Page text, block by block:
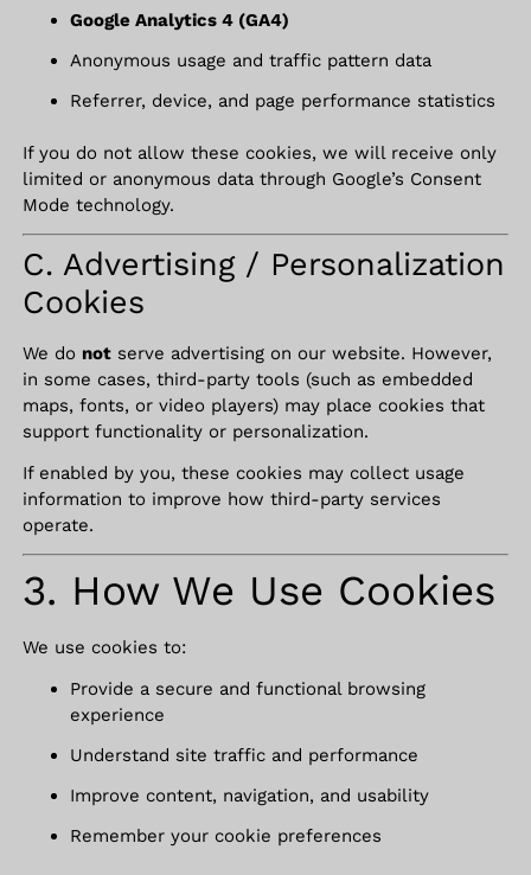
Google Analytics 4 (GA4)
Anonymous usage and traffic pattern data
Referrer, device, and page performance statistics
If you do not allow these cookies, we will receive only
limited or anonymous data through Google’s Consent
Mode technology.
C. Advertising / Personalization
Cookies
We do not serve advertising on our website. However,
in some cases, third-party tools (such as embedded
maps, fonts, or video players) may place cookies that
support functionality or personalization.
If enabled by you, these cookies may collect usage
information to improve how third-party services
operate.
3. How We Use Cookies
We use cookies to:
Provide a secure and functional browsing
experience
Understand site traffic and performance
Improve content, navigation, and usability
Remember your cookie preferences